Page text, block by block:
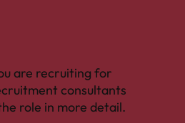
are recruiting for
consultants
role in more detail.